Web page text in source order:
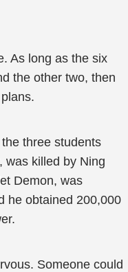
As long as the six
the other two, then
three students
was killed by Ning
Demon, was
he obtained 200,000
Someone could